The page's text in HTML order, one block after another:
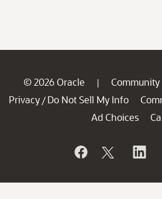
© 2026 Oracle | Community
Privacy / Do Not Sell My Info
Ad Choices